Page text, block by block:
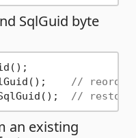
SqlGuid byte
// reorder
// restore
an existing